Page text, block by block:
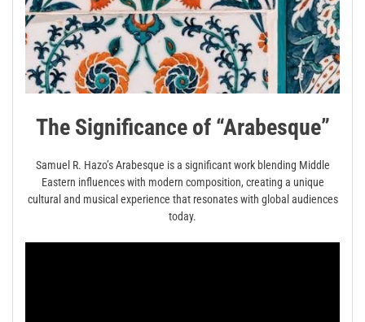
The Significance of “Arabesque”
Samuel R. Hazo’s Arabesque is a significant work blending Middle
Eastern influences with modern composition, creating a unique
cultural and musical experience that resonates with global audiences
today.